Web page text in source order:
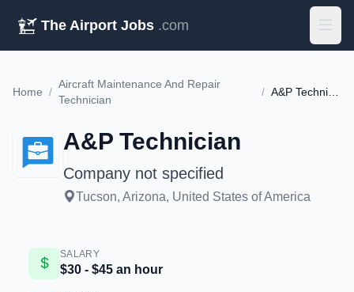
The Airport Jobs .com
Home /
Aircraft Maintenance And Repair
Technician
/
A&P Technician
Company not specified
Tucson, Arizona, United States of America
SALARY
$30 - $45 an hour